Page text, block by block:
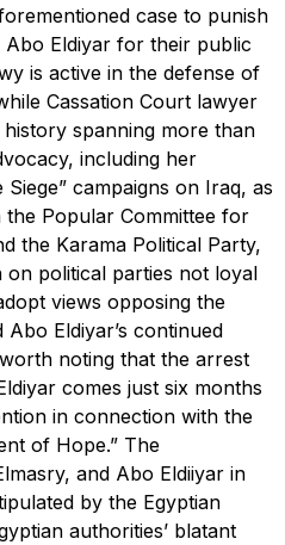
case to punish
Abo Eldiyar for their public
is active in the defense of
Cassation Court lawyer
spanning more than
including her
campaigns on Iraq, as
Popular Committee for
the Karama Political Party,
political parties not loyal
views opposing the
Eldiyar’s continued
noting that the arrest
comes just six months
in connection with the
of Hope.” The
and Abo Eldiiyar in
by the Egyptian
authorities’ blatant